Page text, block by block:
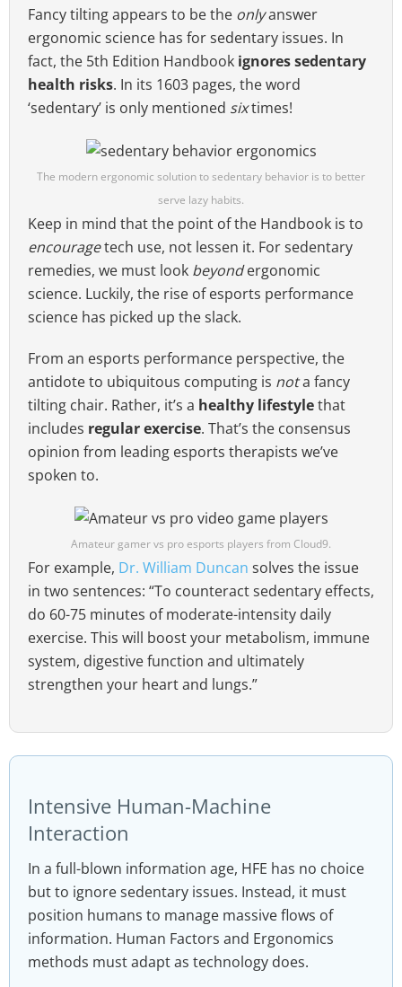
Fancy tilting appears to be the onlyanswer
ergonomic science has for sedentary issues. In
fact, the 5th Edition Handbook ignores sedentary
health risks. In its 1603 pages, the word
‘sedentary’ is only mentioned sixtimes!
The modern ergonomic solution to sedentary behavior is to better
serve lazy habits.
Keep in mind that the point of the Handbook is to
encouragetech use, not lessen it. For sedentary
remedies, we must look beyondergonomic
science. Luckily, the rise of esports performance
science has picked up the slack.
From an esports performance perspective, the
antidote to ubiquitous computing is nota fancy
tilting chair. Rather, it’s a healthy lifestylethat
includes regular exercise. That’s the consensus
opinion from leading esports therapists we’ve
spoken to.
Amateur gamer vs pro esports players from Cloud9.
For example, Dr. William Duncan solves the issue
in two sentences: “To counteract sedentary effects,
do 60-75 minutes of moderate-intensity daily
exercise. This will boost your metabolism, immune
system, digestive function and ultimately
strengthen your heart and lungs.”
Intensive Human-Machine
Interaction
In a full-blown information age, HFE has no choice
but to ignore sedentary issues. Instead, it must
position humans to manage massive flows of
information. Human Factors and Ergonomics
methods must adapt as technology does.